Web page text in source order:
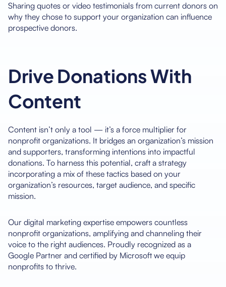
Sharing quotes or video testimonials from current donors on
why they chose to support your organization can influence
prospective donors.
Drive Donations With
Content
Content isn’t only a tool — it’s a force multiplier for
nonprofit organizations. It bridges an organization’s mission
and supporters, transforming intentions into impactful
donations. To harness this potential, craft a strategy
incorporating a mix of these tactics based on your
organization’s resources, target audience, and specific
mission.
Our digital marketing expertise empowers countless
nonprofit organizations, amplifying and channeling their
voice to the right audiences. Proudly recognized as a
Google Partner and certified by Microsoft we equip
nonprofits to thrive.